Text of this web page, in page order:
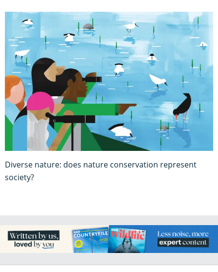
Diverse nature: does nature conservation represent
society?